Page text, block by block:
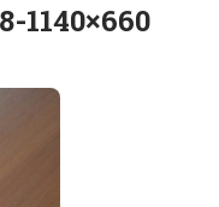
1140×660